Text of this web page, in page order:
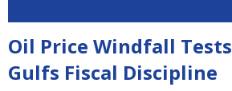
Oil Price Windfall Tests
Gulfs Fiscal Discipline